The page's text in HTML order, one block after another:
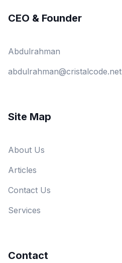
CEO & Founder
Abdulrahman
abdulrahman@cristalcode.net
Site Map
About Us
Articles
Contact Us
Services
Contact